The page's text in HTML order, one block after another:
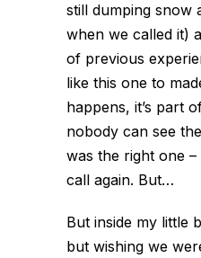
still dumping snow
when we called it)
of previous
like this one to
happens, it’s part
nobody can see
was the right one –
call again. But…
But inside my little
but wishing we